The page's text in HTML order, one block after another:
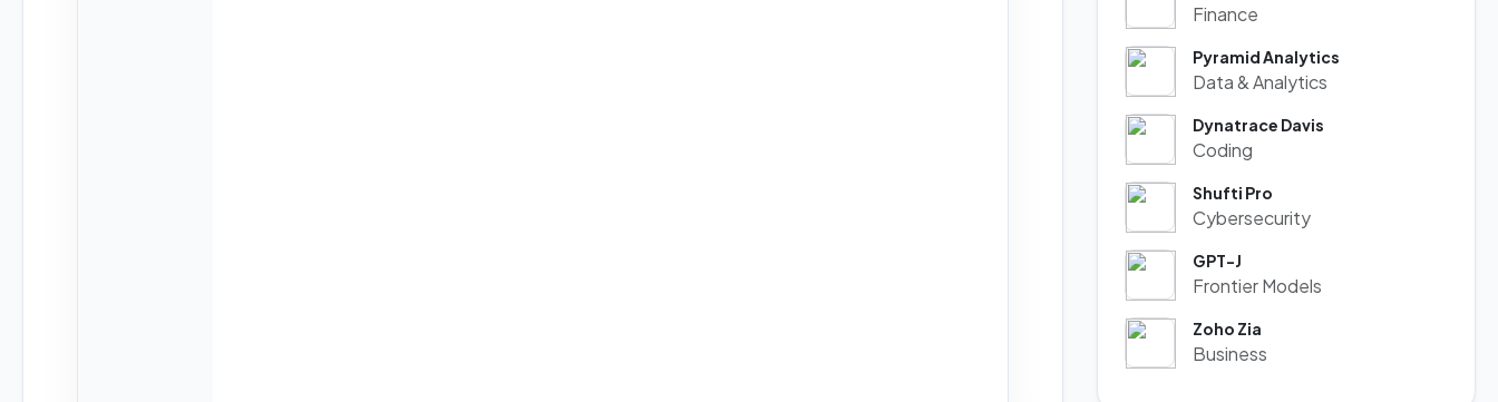
Finance
Pyramid Analytics
Data & Analytics
Dynatrace Davis
Coding
Shufti Pro
Cybersecurity
GPT-J
Frontier Models
Zoho Zia
Business